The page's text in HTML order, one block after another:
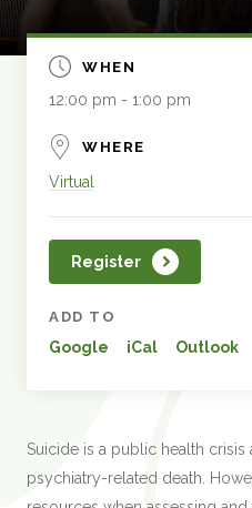
WHEN
12:00 pm - 1:00 pm
WHERE
Virtual
Register
ADD TO
Google iCal Outlook
Suicide is a public health
psychiatry-related death.